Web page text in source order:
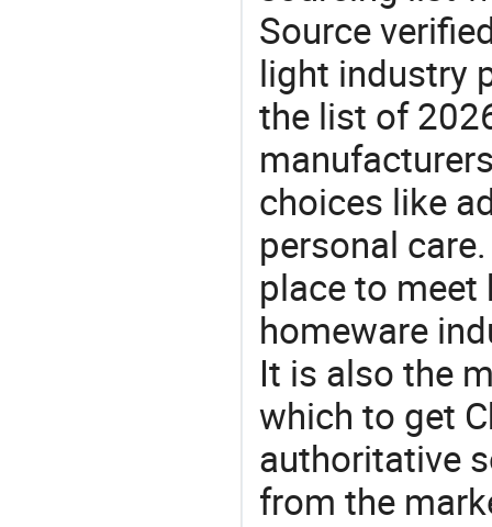
Source
light industry
the list of
choices like
personal
place to meet
homeware
It is also the
which to get
authoritative
from the